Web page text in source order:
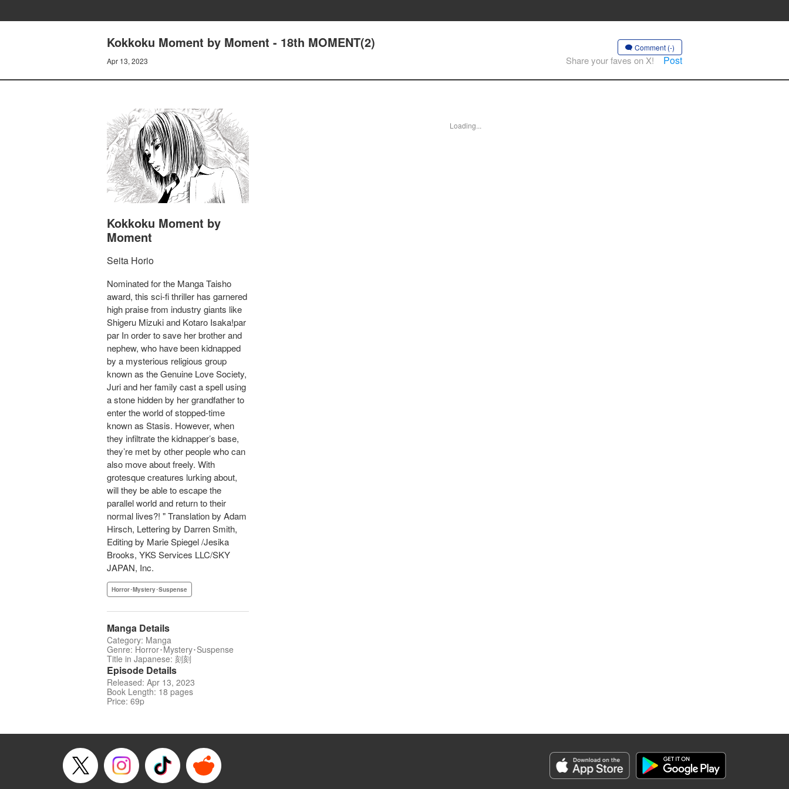
Kokkoku Moment by Moment - 18th MOMENT(2)
Apr 13, 2023
Comment (-)
Share your faves on X! Post
Kokkoku Moment by
Moment
Seita Horio
Nominated for the Manga Taisho
award, this sci-fi thriller has garnered
high praise from industry giants like
Shigeru Mizuki and Kotaro Isaka!par
par In order to save her brother and
nephew, who have been kidnapped
by a mysterious religious group
known as the Genuine Love Society,
Juri and her family cast a spell using
a stone hidden by her grandfather to
enter the world of stopped-time
known as Stasis. However, when
they infiltrate the kidnapper’s base,
they’re met by other people who can
also move about freely. With
grotesque creatures lurking about,
will they be able to escape the
parallel world and return to their
normal lives?! " Translation by Adam
Hirsch, Lettering by Darren Smith,
Editing by Marie Spiegel /Jesika
Brooks, YKS Services LLC/SKY
JAPAN, Inc.
Horror･Mystery･Suspense
Manga Details
Category: Manga
Genre: Horror･Mystery･Suspense
Title in Japanese: 刻刻
Episode Details
Released: Apr 13, 2023
Book Length: 18 pages
Price: 69p
Loading...